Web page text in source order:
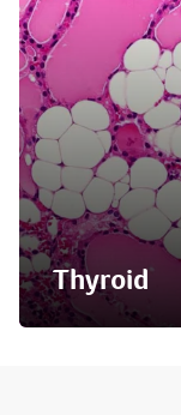
Thyroid